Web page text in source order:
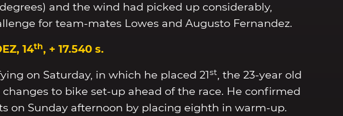
and the wind had picked up considerably,
for team-mates Lowes and Augusto Fernandez.
14th, + 17.540 s.
on Saturday, in which he placed 21st, the 23-year old
to bike set-up ahead of the race. He confirmed
on Sunday afternoon by placing eighth in warm-up.